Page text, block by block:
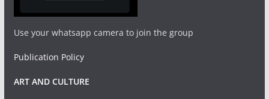
Use your whatsapp camera to join the group
Publication Policy
ART AND CULTURE